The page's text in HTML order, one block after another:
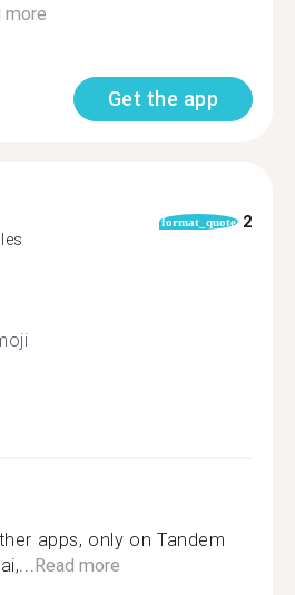
more
Get the app
format_quote 2
apps, only on Tandem
Read more